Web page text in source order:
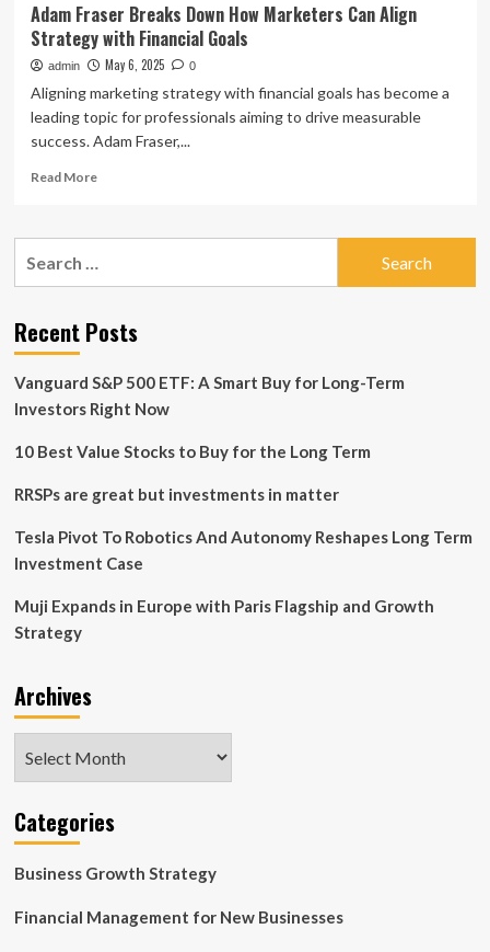
Adam Fraser Breaks Down How Marketers Can Align
Strategy with Financial Goals
admin May 6, 2025 0
Aligning marketing strategy with financial goals has become a
leading topic for professionals aiming to drive measurable
success. Adam Fraser,...
Read MoreRead
Adam
How
Marketers
Align
Strategy
with
Financial
Recent Posts
Vanguard S&P 500 ETF: A Smart Buy for Long-Term
Investors Right Now
10 Best Value Stocks to Buy for the Long Term
RRSPs are great but investments in matter
Tesla Pivot To Robotics And Autonomy Reshapes Long Term
Investment Case
Muji Expands in Europe with Paris Flagship and Growth
Strategy
Archives
Categories
Business Growth Strategy
Financial Management for New Businesses